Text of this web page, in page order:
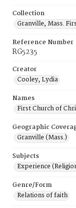
Collection
Granville, Mass.
Reference Number
RG5235
Creator
Cooley, Lydia
Names
First Church of
Geographic
Granville (Mass.)
Subjects
Experience
Genre/Form
Relations of faith